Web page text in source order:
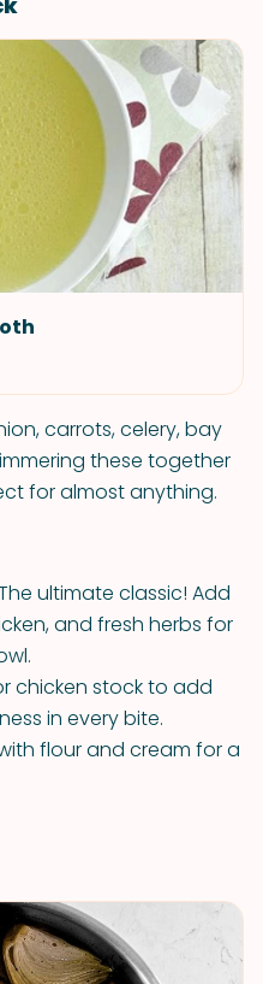
carrots, celery, bay
these together
for almost anything.
ultimate classic! Add
and fresh herbs for
chicken stock to add
in every bite.
flour and cream for a